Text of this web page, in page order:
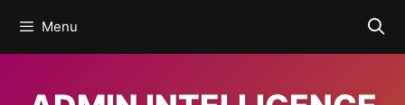
content
Menu